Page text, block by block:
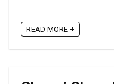
READ MORE +